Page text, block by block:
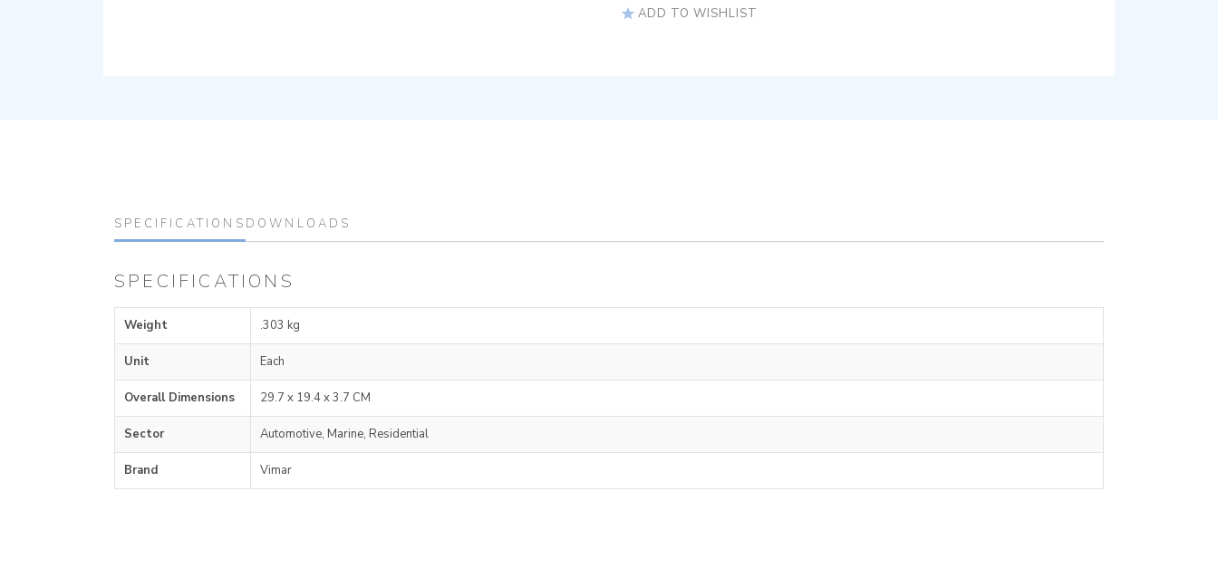
ADD TO WISHLIST
SPECIFICATIONS DOWNLOADS
SPECIFICATIONS
Weight .303 kg
Unit Each
Overall Dimensions 29.7 x 19.4 x 3.7 CM
Sector Automotive, Marine, Residential
Brand Vimar